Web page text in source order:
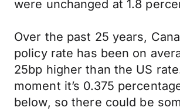
were unchanged at 1.8
Over the past 25 years,
policy rate has been on
25bp higher than the US
moment it’s 0.375
below, so there could be